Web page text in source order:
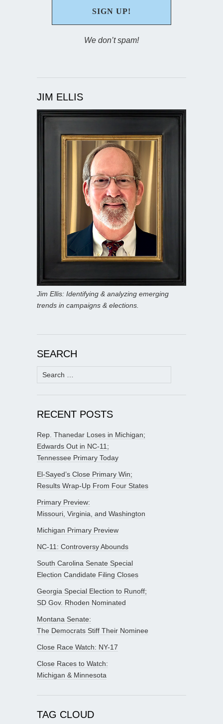
We don’t spam!
JIM ELLIS
Jim Ellis: Identifying & analyzing emerging
trends in campaigns & elections.
SEARCH
Search
for:
RECENT POSTS
Rep. Thanedar Loses in Michigan;
Edwards Out in NC-11;
Tennessee Primary Today
El-Sayed’s Close Primary Win;
Results Wrap-Up From Four States
Primary Preview:
Missouri, Virginia, and Washington
Michigan Primary Preview
NC-11: Controversy Abounds
South Carolina Senate Special
Election Candidate Filing Closes
Georgia Special Election to Runoff;
SD Gov. Rhoden Nominated
Montana Senate:
The Democrats Stiff Their Nominee
Close Race Watch: NY-17
Close Races to Watch:
Michigan & Minnesota
TAG CLOUD